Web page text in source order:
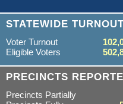
STATEWIDE
Voter Turnout
Eligible Voters
PRECINCTS
Precincts Partially